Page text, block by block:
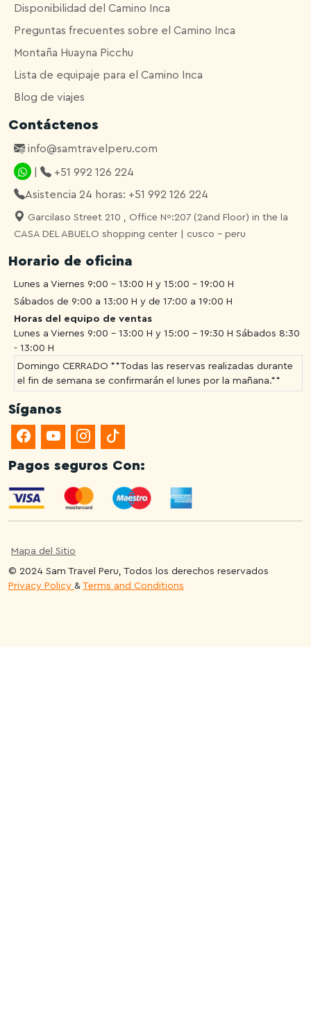
Disponibilidad del Camino Inca
Preguntas frecuentes sobre el Camino Inca
Montaña Huayna Picchu
Lista de equipaje para el Camino Inca
Blog de viajes
Contáctenos
info@samtravelperu.com
+51 992 126 224
Asistencia 24 horas: +51 992 126 224
Garcilaso Street 210 , Office Nº:207 (2and Floor) in the la
CASA DEL ABUELO shopping center | cusco - peru
Horario de oficina
Lunes a Viernes 9:00 - 13:00 H y 15:00 - 19:00 H
Sábados de 9:00 a 13:00 H y de 17:00 a 19:00 H
Horas del equipo de ventas
Lunes a Viernes 9:00 - 13:00 H y 15:00 - 19:30 H Sábados 8:30
- 13:00 H
Domingo CERRADO **Todas las reservas realizadas durante
el fin de semana se confirmarán el lunes por la mañana.**
Síganos
Pagos seguros Con:
© 2024 Sam Travel Peru, Todos los derechos reservados
Privacy Policy & Terms and Conditions
Mapa del Sitio